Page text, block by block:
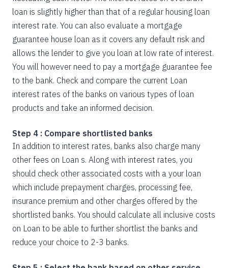
loan is slightly higher than that of a regular housing loan
interest rate. You can also evaluate a mortgage
guarantee house loan as it covers any default risk and
allows the lender to give you loan at low rate of interest.
You will however need to pay a mortgage guarantee fee
to the bank. Check and compare the current Loan
interest rates of the banks on various types of loan
products and take an informed decision.
Step 4 : Compare shortlisted banks
In addition to interest rates, banks also charge many
other fees on Loan s. Along with interest rates, you
should check other associated costs with a your loan
which include prepayment charges, processing fee,
insurance premium and other charges offered by the
shortlisted banks. You should calculate all inclusive costs
on Loan to be able to further shortlist the banks and
reduce your choice to 2-3 banks.